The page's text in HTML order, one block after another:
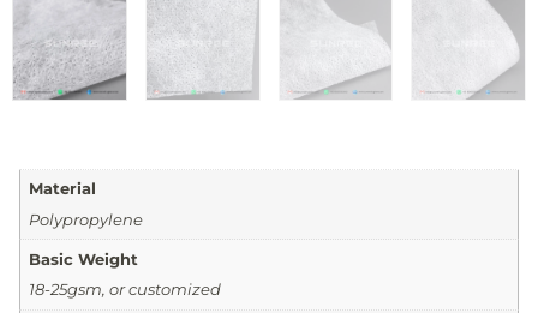
Material
Polypropylene
Basic Weight
18-25gsm, or customized